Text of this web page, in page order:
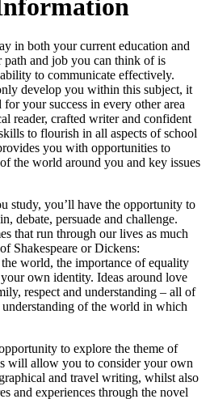
in both your current education and
and job you can think of is
to communicate effectively.
develop you within this subject, it
your success in every other area
reader, crafted writer and confident
to flourish in all aspects of school
you with opportunities to
the world around you and key issues
study, you’ll have the opportunity to
debate, persuade and challenge.
that run through our lives as much
Shakespeare or Dickens:
world, the importance of equality
own identity. Ideas around love
respect and understanding – all of
of the world in which
to explore the theme of
will allow you to consider your own
and travel writing, whilst also
and experiences through the novel